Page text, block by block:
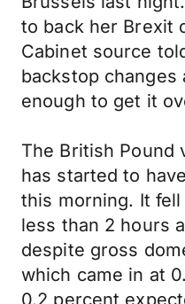
to back her Brexit
Cabinet source
backstop
enough to get it
The British Pound
has started to
this morning. It fell
less than 2 hours
despite gross
which came in at
0.2 percent